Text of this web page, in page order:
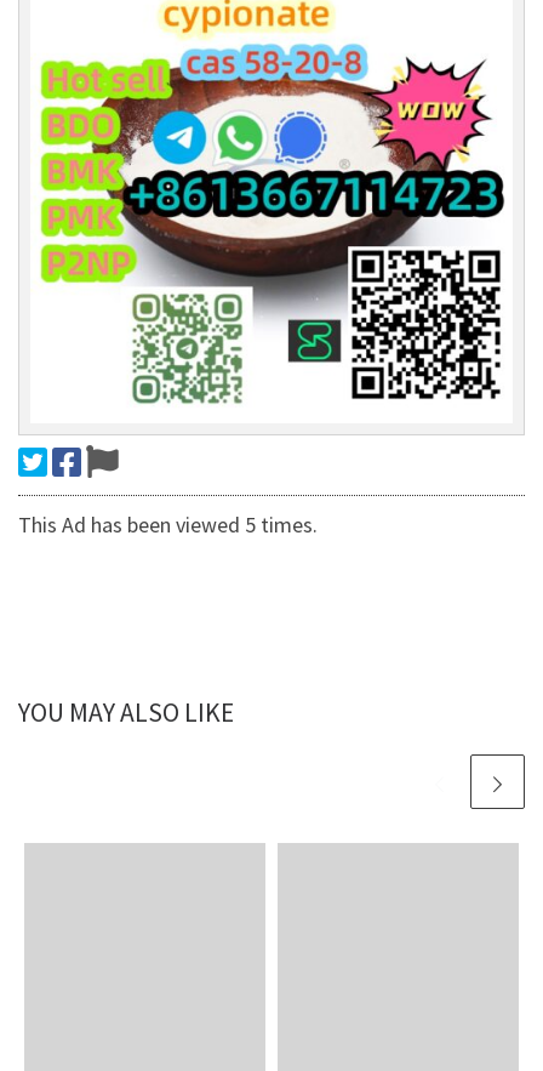
This Ad has been viewed 5 times.
YOU MAY ALSO LIKE